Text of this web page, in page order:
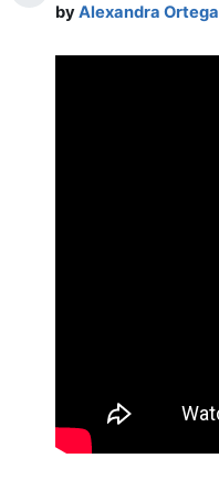
byAlexandra Ortega